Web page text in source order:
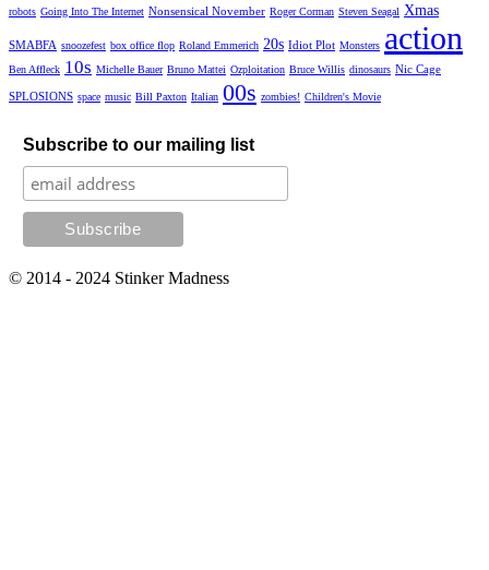
robots Going Into The Internet Nonsensical November Roger Corman Steven Seagal Xmas
SMABFA snoozefest box office flop Roland Emmerich 20s Idiot Plot Monsters action
Ben Affleck 10s Michelle Bauer Bruno Mattei Ozploitation Bruce Willis dinosaurs Nic Cage
SPLOSIONS space music Bill Paxton Italian 00s zombies! Children's Movie
Subscribe to our mailing list
© 2014 - 2024 Stinker Madness